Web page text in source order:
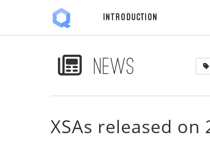
Introduction
News
XSAs released on